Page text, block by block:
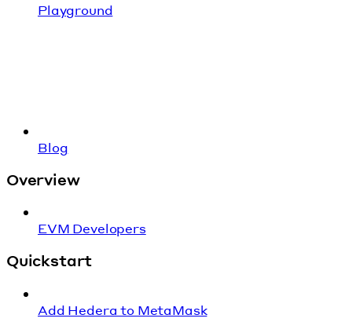
Playground
Blog
Overview
EVM Developers
Quickstart
Add Hedera to MetaMask